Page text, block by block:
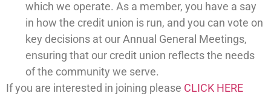
which we operate. As a member, you have a say
in how the credit union is run, and you can vote on
key decisions at our Annual General Meetings,
ensuring that our credit union reflects the needs
of the community we serve.
If you are interested in joining please CLICK HERE